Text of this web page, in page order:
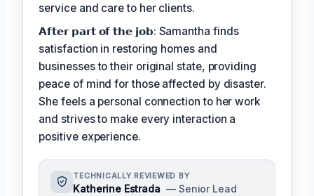
service and care to her clients.
𝗔𝗳𝘁𝗲𝗿 𝗽𝗮𝗿𝘁 𝗼𝗳 𝘁𝗵𝗲 𝗷𝗼𝗯: Samantha finds
satisfaction in restoring homes and
businesses to their original state, providing
peace of mind for those affected by disaster.
She feels a personal connection to her work
and strives to make every interaction a
positive experience.
TECHNICALLY REVIEWED BY
Katherine Estrada — Senior Lead